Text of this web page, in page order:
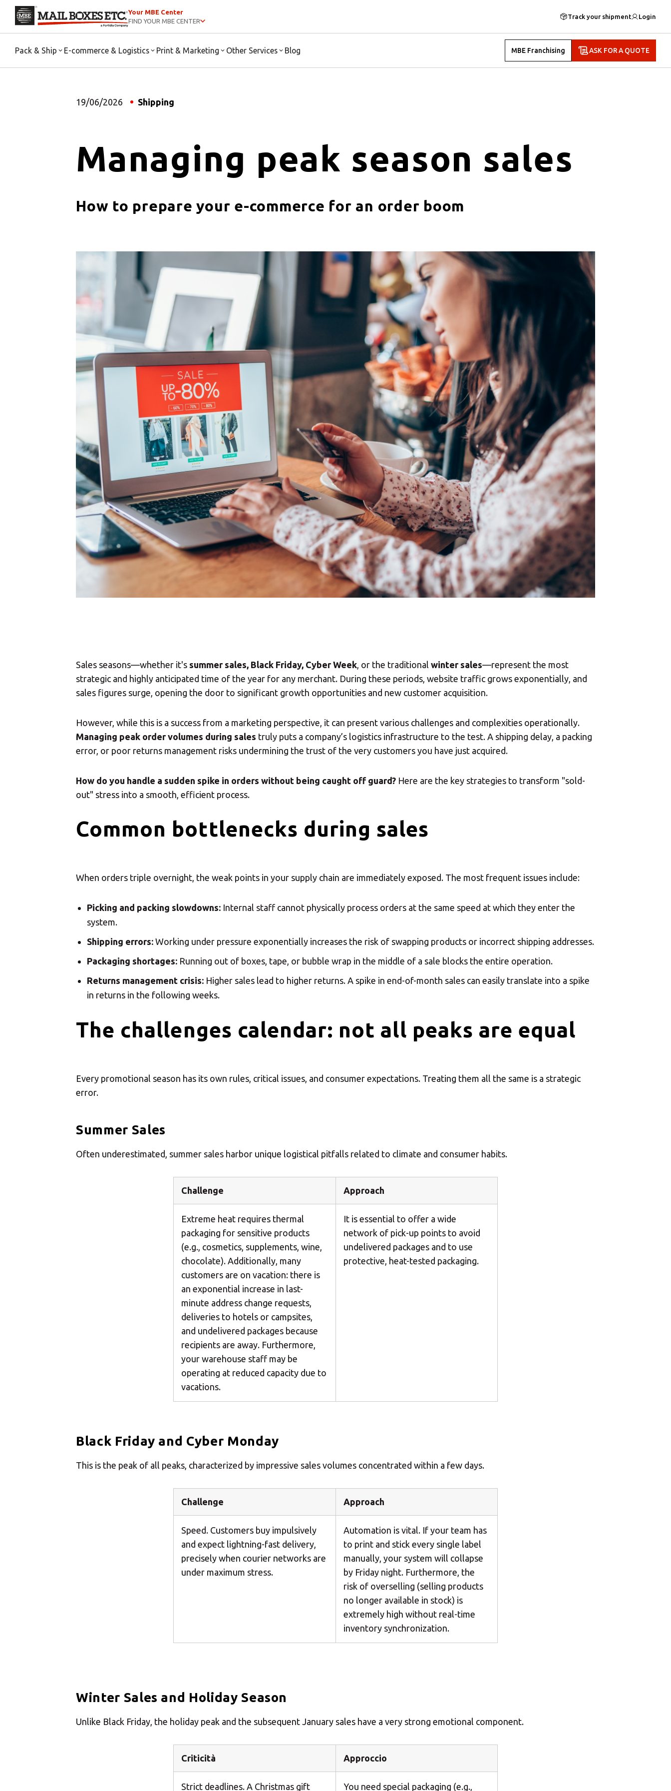
Your MBE Center
FIND YOUR MBE CENTER
Track your shipment Login
Pack & Ship E-commerce & Logistics Print & Marketing Other Services Blog MBE Franchising ASK FOR A QUOTE
19/06/2026 Shipping
Managing peak season sales
How to prepare your e-commerce for an order boom
Sales seasons—whether it's summer sales, Black Friday, Cyber Week , or the traditional winter sales—represent the most
strategic and highly anticipated time of the year for any merchant. During these periods, website traffic grows exponentially, and
sales figures surge, opening the door to significant growth opportunities and new customer acquisition.
However, while this is a success from a marketing perspective, it can present various challenges and complexities operationally.
Managing peak order volumes during sales truly puts a company’s logistics infrastructure to the test. A shipping delay, a packing
error, or poor returns management risks undermining the trust of the very customers you have just acquired.
How do you handle a sudden spike in orders without being caught off guard? Here are the key strategies to transform "sold-
out" stress into a smooth, efficient process.
Common bottlenecks during sales
When orders triple overnight, the weak points in your supply chain are immediately exposed. The most frequent issues include:
Picking and packing slowdowns: Internal staff cannot physically process orders at the same speed at which they enter the
system.
Shipping errors: Working under pressure exponentially increases the risk of swapping products or incorrect shipping addresses.
Packaging shortages: Running out of boxes, tape, or bubble wrap in the middle of a sale blocks the entire operation.
Returns management crisis: Higher sales lead to higher returns. A spike in end-of-month sales can easily translate into a spike
in returns in the following weeks.
The challenges calendar: not all peaks are equal
Every promotional season has its own rules, critical issues, and consumer expectations. Treating them all the same is a strategic
error.
Summer Sales
Often underestimated, summer sales harbor unique logistical pitfalls related to climate and consumer habits.
Challenge Approach
Extreme heat requires thermal
packaging for sensitive products
(e.g., cosmetics, supplements, wine,
chocolate). Additionally, many
customers are on vacation: there is
an exponential increase in last-
minute address change requests,
deliveries to hotels or campsites,
and undelivered packages because
recipients are away. Furthermore,
your warehouse staff may be
operating at reduced capacity due to
vacations.
It is essential to offer a wide
network of pick-up points to avoid
undelivered packages and to use
protective, heat-tested packaging.
Black Friday and Cyber Monday
This is the peak of all peaks, characterized by impressive sales volumes concentrated within a few days.
Challenge Approach
Speed. Customers buy impulsively
and expect lightning-fast delivery,
precisely when courier networks are
under maximum stress.
Automation is vital. If your team has
to print and stick every single label
manually, your system will collapse
by Friday night. Furthermore, the
risk of overselling (selling products
no longer available in stock) is
extremely high without real-time
inventory synchronization.
Winter Sales and Holiday Season
Unlike Black Friday, the holiday peak and the subsequent January sales have a very strong emotional component.
Criticità Approccio
Strict deadlines. A Christmas gift You need special packaging (e.g.,
MBE Presence
Africa
Select your MBE Solution Center
SEARCH
Need an alternative?
SEARCH AMONG THE OTHER 500 CENTERS IN ITALY
Or you canopen an MBE Center